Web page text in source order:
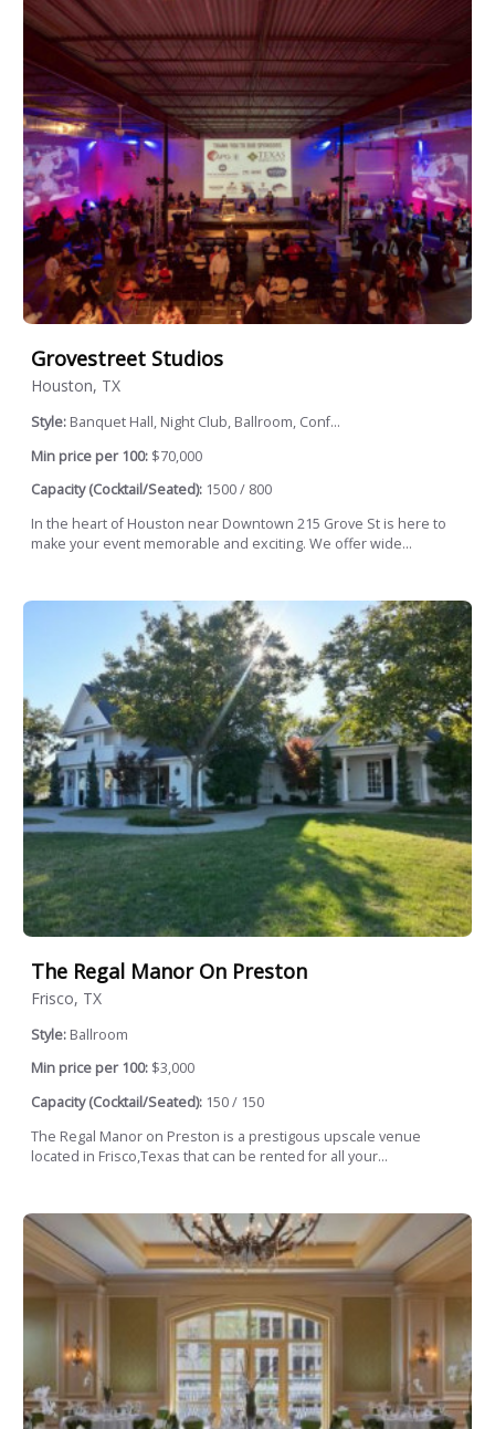
Grovestreet Studios
Houston, TX
Style: Banquet Hall, Night Club, Ballroom, Conf...
Min price per 100: $70,000
Capacity (Cocktail/Seated): 1500 / 800
In the heart of Houston near Downtown 215 Grove St is here to
make your event memorable and exciting. We offer wide...
The Regal Manor On Preston
Frisco, TX
Style: Ballroom
Min price per 100: $3,000
Capacity (Cocktail/Seated): 150 / 150
The Regal Manor on Preston is a prestigous upscale venue
located in Frisco,Texas that can be rented for all your...